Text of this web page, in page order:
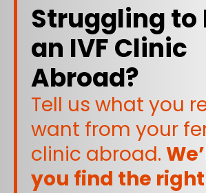
Struggling to
an IVF Clinic
Abroad?
Tell us what you
want from your
clinic abroad.
you find the